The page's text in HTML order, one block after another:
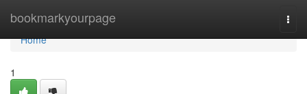
bookmarkyourpage
Home
Home
1